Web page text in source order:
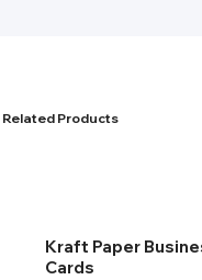
Related Products
Kraft Paper
Cards